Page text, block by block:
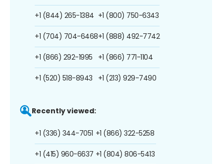
+1 (844) 265-1384
+1 (704) 704-6468
+1 (866) 292-1995
+1 (520) 518-8943
+1 (800) 750-6343
+1 (888) 492-7742
+1 (866) 771-1104
+1 (213) 929-7490
Recently viewed:
+1 (336) 344-7051
+1 (415) 960-6637
+1 (866) 322-5258
+1 (804) 806-5413